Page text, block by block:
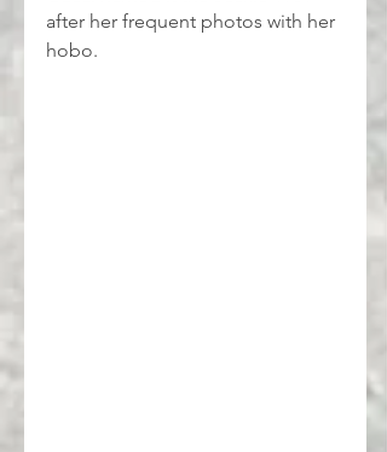
after her frequent photos with her
hobo.